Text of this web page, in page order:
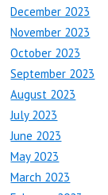
December 2023
November 2023
October 2023
September 2023
August 2023
July 2023
June 2023
May 2023
March 2023